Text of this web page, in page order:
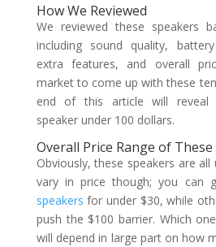
How We Reviewed
We reviewed these speakers
including sound quality,
extra features, and overall
market to come up with these
end of this article will reveal
speaker under 100 dollars.
Overall Price Range of
Obviously, these speakers are all
vary in price though; you can
speakers for under $30, while
push the $100 barrier. Which
will depend in large part on how